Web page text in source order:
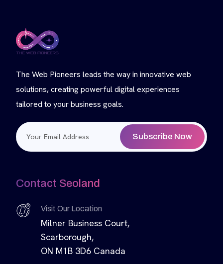
The Web Pioneers leads the way in innovative web
solutions, creating powerful digital experiences
tailored to your business goals.
Subscribe Now
Contact Seoland
Visit Our Location
Milner Business Court,
Scarborough,
ON M1B 3D6 Canada